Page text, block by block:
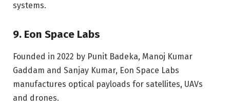
systems.
9. Eon Space Labs
Founded in 2022 by Punit Badeka, Manoj Kumar
Gaddam and Sanjay Kumar, Eon Space Labs
manufactures optical payloads for satellites, UAVs
and drones.